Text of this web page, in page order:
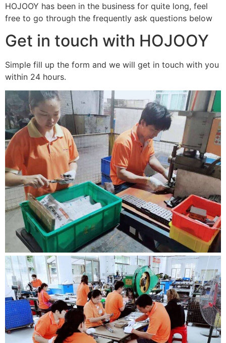
HOJOOY has been in the business for quite long, feel
free to go through the frequently ask questions below
Get in touch with HOJOOY
Simple fill up the form and we will get in touch with you
within 24 hours.